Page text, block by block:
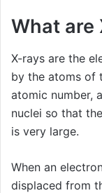
What are
X-rays are the
by the atoms of
atomic number,
nuclei so that
is very large.
When an
displaced from